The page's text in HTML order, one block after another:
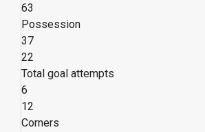
63
Possession
37
22
Total goal attempts
6
12
Corners